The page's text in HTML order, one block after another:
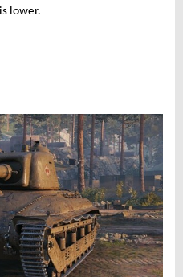
lower.